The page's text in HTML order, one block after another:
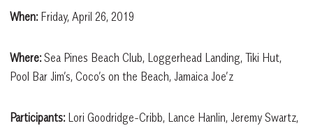
When:Friday, April 26, 2019
Where:Sea Pines Beach Club, Loggerhead Landing, Tiki Hut,
Pool Bar Jim’s, Coco’s on the Beach, Jamaica Joe’z
Participants:Lori Goodridge-Cribb, Lance Hanlin, Jeremy Swartz,